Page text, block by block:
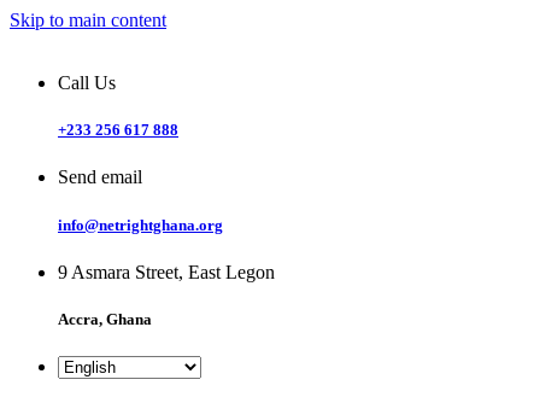
Skip to main content
Call Us
+233 256 617 888
Send email
info@netrightghana.org
9 Asmara Street, East Legon
Accra, Ghana